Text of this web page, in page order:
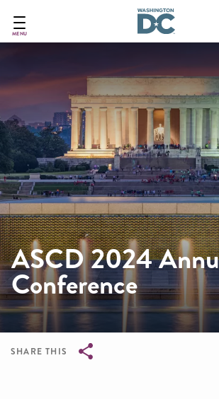
main
MENU
ASCD 2024
Conference
SHARE THIS